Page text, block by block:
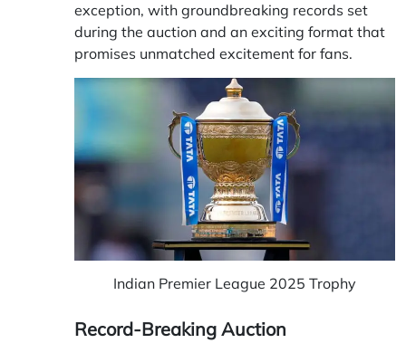
exception, with groundbreaking records set
during the auction and an exciting format that
promises unmatched excitement for fans.
Indian Premier League 2025 Trophy
Record-Breaking Auction